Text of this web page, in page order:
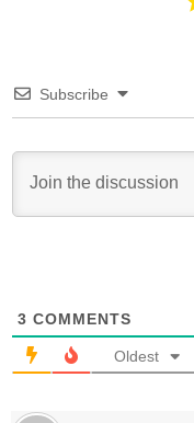
Subscribe
3 COMMENTS
Oldest